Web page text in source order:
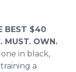
BEST $40
MUST. OWN.
in black,
a